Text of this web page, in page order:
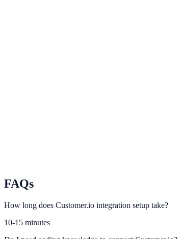
Use Ortto automation context to increase lead capture
FAQs
How long does Customer.io integration setup take?
10-15 minutes